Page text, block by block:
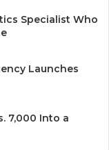
Specialist Who
Launches
7,000 Into a